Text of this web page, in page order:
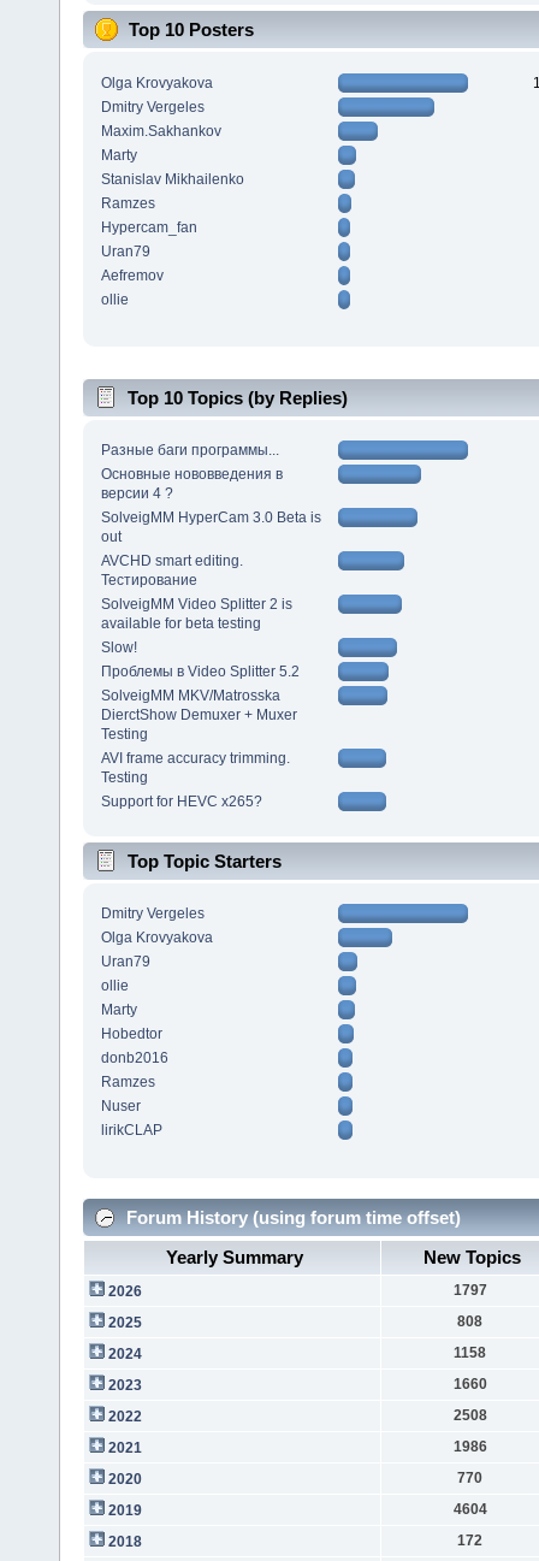
Top 10 Posters
Olga Krovyakova
Dmitry Vergeles
Maxim.Sakhankov
Marty
Stanislav Mikhailenko
Ramzes
Hypercam_fan
Uran79
Aefremov
ollie
Top 10 Topics (by Replies)
Разные баги программы...
Основные нововведения в
версии 4 ?
SolveigMM HyperCam 3.0 Beta is
out
AVCHD smart editing.
Тестирование
SolveigMM Video Splitter 2 is
available for beta testing
Slow!
Проблемы в Video Splitter 5.2
SolveigMM MKV/Matrosska
DierctShow Demuxer + Muxer
Testing
AVI frame accuracy trimming.
Testing
Support for HEVC x265?
Top Topic Starters
Dmitry Vergeles
Olga Krovyakova
Uran79
ollie
Marty
Hobedtor
donb2016
Ramzes
Nuser
lirikCLAP
Forum History (using forum time offset)
Yearly Summary
New Topics
2026
1797
2025
808
2024
1158
2023
1660
2022
2508
2021
1986
2020
770
2019
4604
2018
172